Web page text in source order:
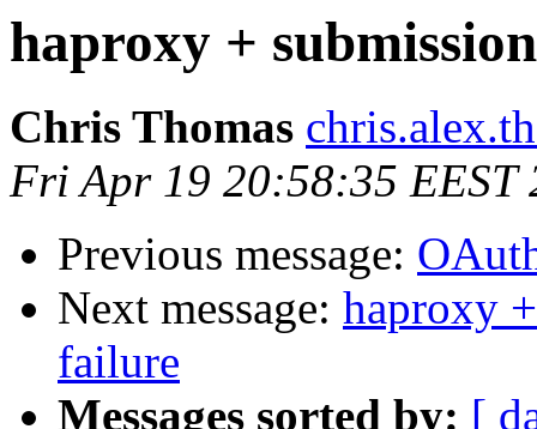
haproxy +
Chris Thomas
Fri Apr 19 20:58:35 EEST
Previous message:
Next message: haproxy
failure
Messages sorted by: [